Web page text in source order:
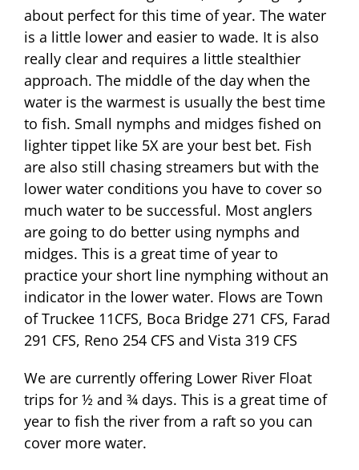
about perfect for this time of year. The water
is a little lower and easier to wade. It is also
really clear and requires a little stealthier
approach. The middle of the day when the
water is the warmest is usually the best time
to fish. Small nymphs and midges fished on
lighter tippet like 5X are your best bet. Fish
are also still chasing streamers but with the
lower water conditions you have to cover so
much water to be successful. Most anglers
are going to do better using nymphs and
midges. This is a great time of year to
practice your short line nymphing without an
indicator in the lower water. Flows are Town
of Truckee 11CFS, Boca Bridge 271 CFS, Farad
291 CFS, Reno 254 CFS and Vista 319 CFS
We are currently offering Lower River Float
trips for ½ and ¾ days. This is a great time of
year to fish the river from a raft so you can
cover more water.